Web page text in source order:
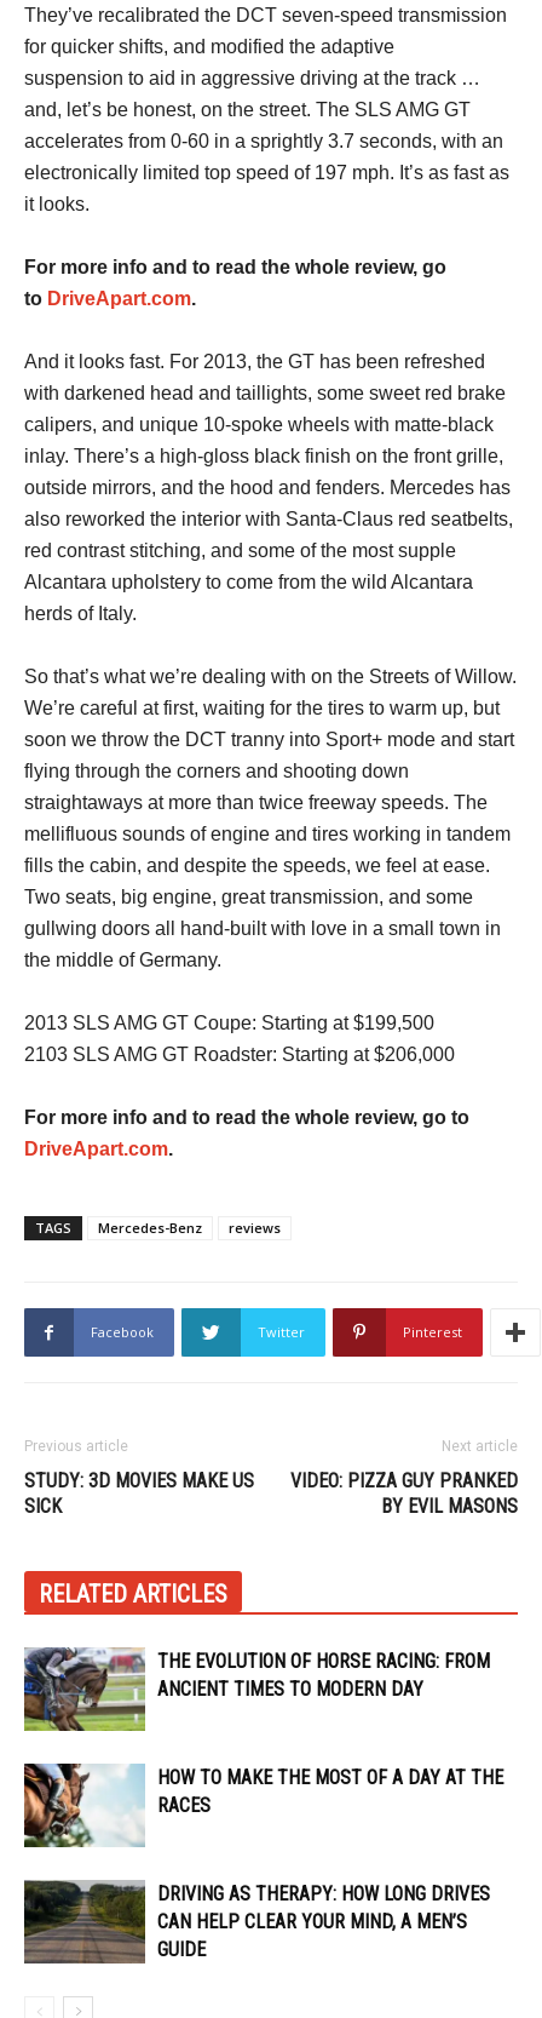
They’ve recalibrated the DCT seven-speed transmission
for quicker shifts, and modified the adaptive
suspension to aid in aggressive driving at the track …
and, let’s be honest, on the street. The SLS AMG GT
accelerates from 0-60 in a sprightly 3.7 seconds, with an
electronically limited top speed of 197 mph. It’s as fast as
it looks.
For more info and to read the whole review, go
to DriveApart.com.
And it looks fast. For 2013, the GT has been refreshed
with darkened head and taillights, some sweet red brake
calipers, and unique 10-spoke wheels with matte-black
inlay. There’s a high-gloss black finish on the front grille,
outside mirrors, and the hood and fenders. Mercedes has
also reworked the interior with Santa-Claus red seatbelts,
red contrast stitching, and some of the most supple
Alcantara upholstery to come from the wild Alcantara
herds of Italy.
So that’s what we’re dealing with on the Streets of Willow.
We’re careful at first, waiting for the tires to warm up, but
soon we throw the DCT tranny into Sport+ mode and start
flying through the corners and shooting down
straightaways at more than twice freeway speeds. The
mellifluous sounds of engine and tires working in tandem
fills the cabin, and despite the speeds, we feel at ease.
Two seats, big engine, great transmission, and some
gullwing doors all hand-built with love in a small town in
the middle of Germany.
2013 SLS AMG GT Coupe: Starting at $199,500
2103 SLS AMG GT Roadster: Starting at $206,000
For more info and to read the whole review, go to
DriveApart.com.
TAGS Mercedes-Benz reviews
Facebook Twitter Pinterest
Previous article
STUDY: 3D MOVIES MAKE US
SICK
Next article
VIDEO: PIZZA GUY PRANKED
BY EVIL MASONS
RELATED ARTICLES
THE EVOLUTION OF HORSE RACING: FROM
ANCIENT TIMES TO MODERN DAY
HOW TO MAKE THE MOST OF A DAY AT THE
RACES
DRIVING AS THERAPY: HOW LONG DRIVES
CAN HELP CLEAR YOUR MIND, A MEN’S
GUIDE